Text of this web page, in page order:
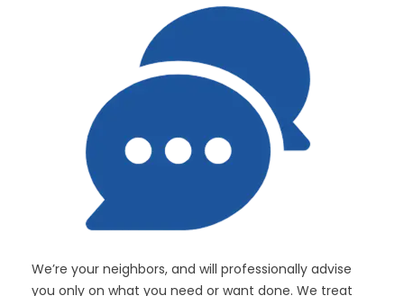
We’re your neighbors, and will professionally advise
you only on what you need or want done. We treat